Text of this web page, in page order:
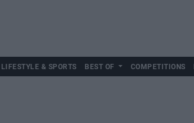
LIFESTYLE & SPORTS BEST OF COMPETITIONS